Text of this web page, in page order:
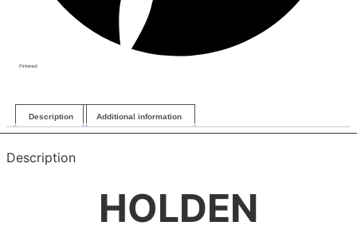
Pinterest
Description Additional information
Description
HOLDEN